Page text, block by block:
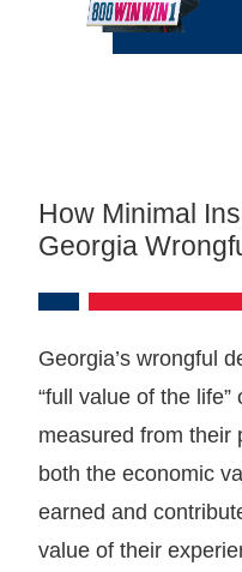
How Minimal
Georgia
Georgia’s wrongful
“full value of the
measured from their
both the economic
earned and
value of their